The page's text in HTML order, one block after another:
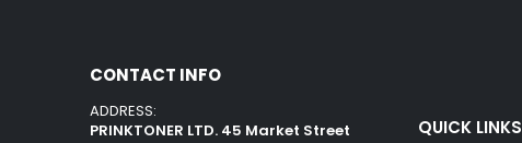
CONTACT INFO
ADDRESS:
PRINKTONER LTD. 45 Market Street
QUICK LINKS